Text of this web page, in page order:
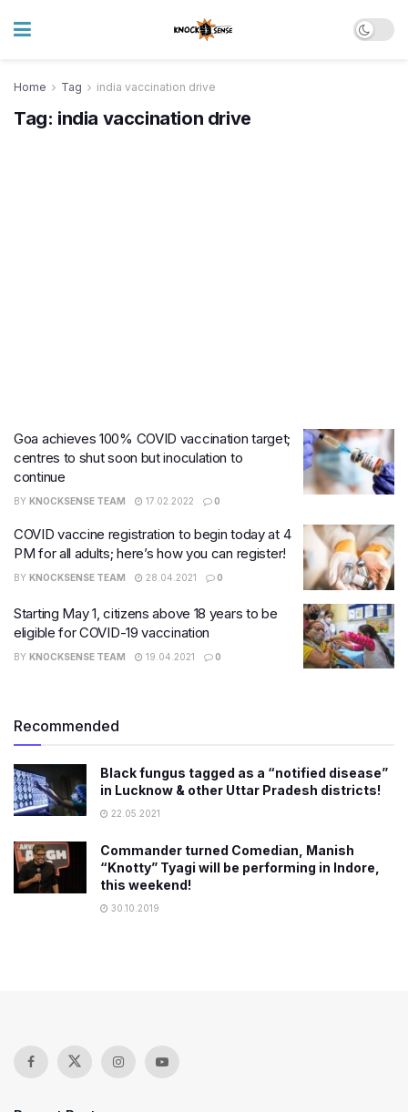
Home Tag india vaccination drive
Tag: india vaccination drive
Goa achieves 100% COVID vaccination target;
centres to shut soon but inoculation to
continue
BY KNOCKSENSE TEAM 17.02.2022 0
COVID vaccine registration to begin today at 4
PM for all adults; here’s how you can register!
BY KNOCKSENSE TEAM 28.04.2021 0
Starting May 1, citizens above 18 years to be
eligible for COVID-19 vaccination
BY KNOCKSENSE TEAM 19.04.2021 0
Recommended
Black fungus tagged as a “notified disease”
in Lucknow & other Uttar Pradesh districts!
22.05.2021
Commander turned Comedian, Manish
“Knotty” Tyagi will be performing in Indore,
this weekend!
30.10.2019